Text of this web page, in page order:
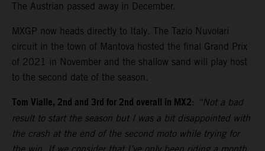
The Austrian passed away in December.
MXGP now heads directly to Italy. The Tazio Nuvolari
circuit in the town of Mantova hosted the final Grand Prix
of 2021 in November and the shallow sand will play host
to the second date of the season.
Tom Vialle, 2nd and 3rd for 2nd overall in MX2: “Not a bad
result to start the season but I was a bit disappointed with
the crash at the end of the second moto while trying for